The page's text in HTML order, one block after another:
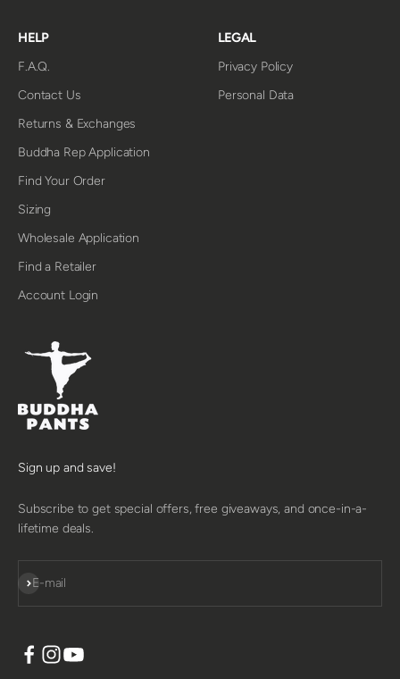
HELP
F.A.Q.
Contact Us
Returns & Exchanges
Buddha Rep Application
Find Your Order
Sizing
Wholesale Application
Find a Retailer
Account Login
LEGAL
Privacy Policy
Personal Data
Sign up and save!
Subscribe to get special offers, free giveaways, and once-in-a-
lifetime deals.
E-mail
SUBSCRIBE